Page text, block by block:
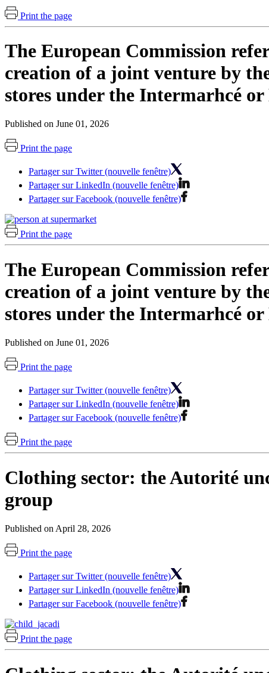
Print the page
The European Commission
creation of a joint venture by
stores under the Intermarhcé
Published on June 01, 2026
Print the page
Partager sur Twitter (nouvelle fenêtre)
Partager sur LinkedIn (nouvelle fenêtre)
Partager sur Facebook (nouvelle fenêtre)
Print the page
The European Commission
creation of a joint venture by
stores under the Intermarhcé
Published on June 01, 2026
Print the page
Partager sur Twitter (nouvelle fenêtre)
Partager sur LinkedIn (nouvelle fenêtre)
Partager sur Facebook (nouvelle fenêtre)
Print the page
Clothing sector: the Autorité
group
Published on April 28, 2026
Print the page
Partager sur Twitter (nouvelle fenêtre)
Partager sur LinkedIn (nouvelle fenêtre)
Partager sur Facebook (nouvelle fenêtre)
Print the page